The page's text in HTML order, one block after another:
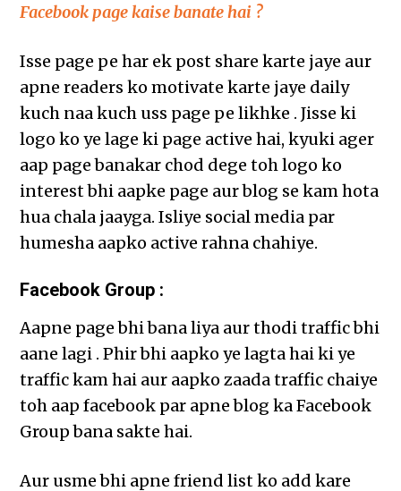
Facebook page kaise banate hai ?
Isse page pe har ek post share karte jaye aur
apne readers ko motivate karte jaye daily
kuch naa kuch uss page pe likhke . Jisse ki
logo ko ye lage ki page active hai, kyuki ager
aap page banakar chod dege toh logo ko
interest bhi aapke page aur blog se kam hota
hua chala jaayga. Isliye social media par
humesha aapko active rahna chahiye.
Facebook Group :
Aapne page bhi bana liya aur thodi traffic bhi
aane lagi . Phir bhi aapko ye lagta hai ki ye
traffic kam hai aur aapko zaada traffic chaiye
toh aap facebook par apne blog ka Facebook
Group bana sakte hai.
Aur usme bhi apne friend list ko add kare